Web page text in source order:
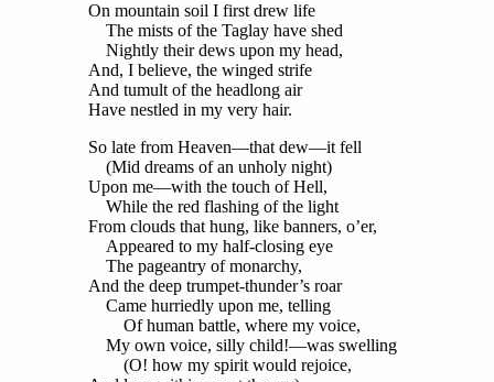
On mountain soil I first drew life
The mists of the Taglay have shed
Nightly their dews upon my head,
And, I believe, the winged strife
And tumult of the headlong air
Have nestled in my very hair.
So late from Heaven—that dew—it fell
(Mid dreams of an unholy night)
Upon me—with the touch of Hell,
While the red flashing of the light
From clouds that hung, like banners, o’er,
Appeared to my half-closing eye
The pageantry of monarchy,
And the deep trumpet-thunder’s roar
Came hurriedly upon me, telling
Of human battle, where my voice,
My own voice, silly child!—was swelling
(O! how my spirit would rejoice,